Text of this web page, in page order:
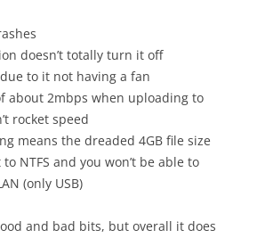
doesn’t totally turn it off
to it not having a fan
about 2mbps when uploading to
rocket speed
means the dreaded 4GB file size
NTFS and you won’t be able to
(only USB)
and bad bits, but overall it does